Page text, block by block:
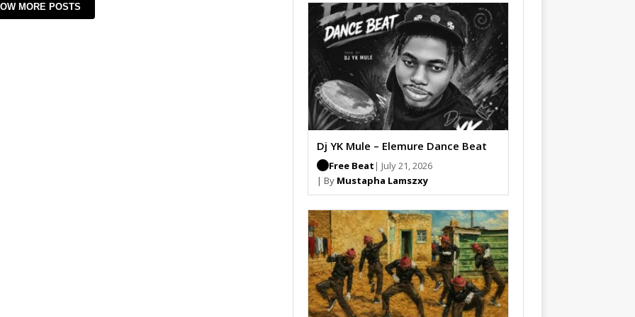
MORE POSTS
Dj YK Mule – Elemure Dance Beat
Free Beat | July 21, 2026
| By Mustapha Lamszxy